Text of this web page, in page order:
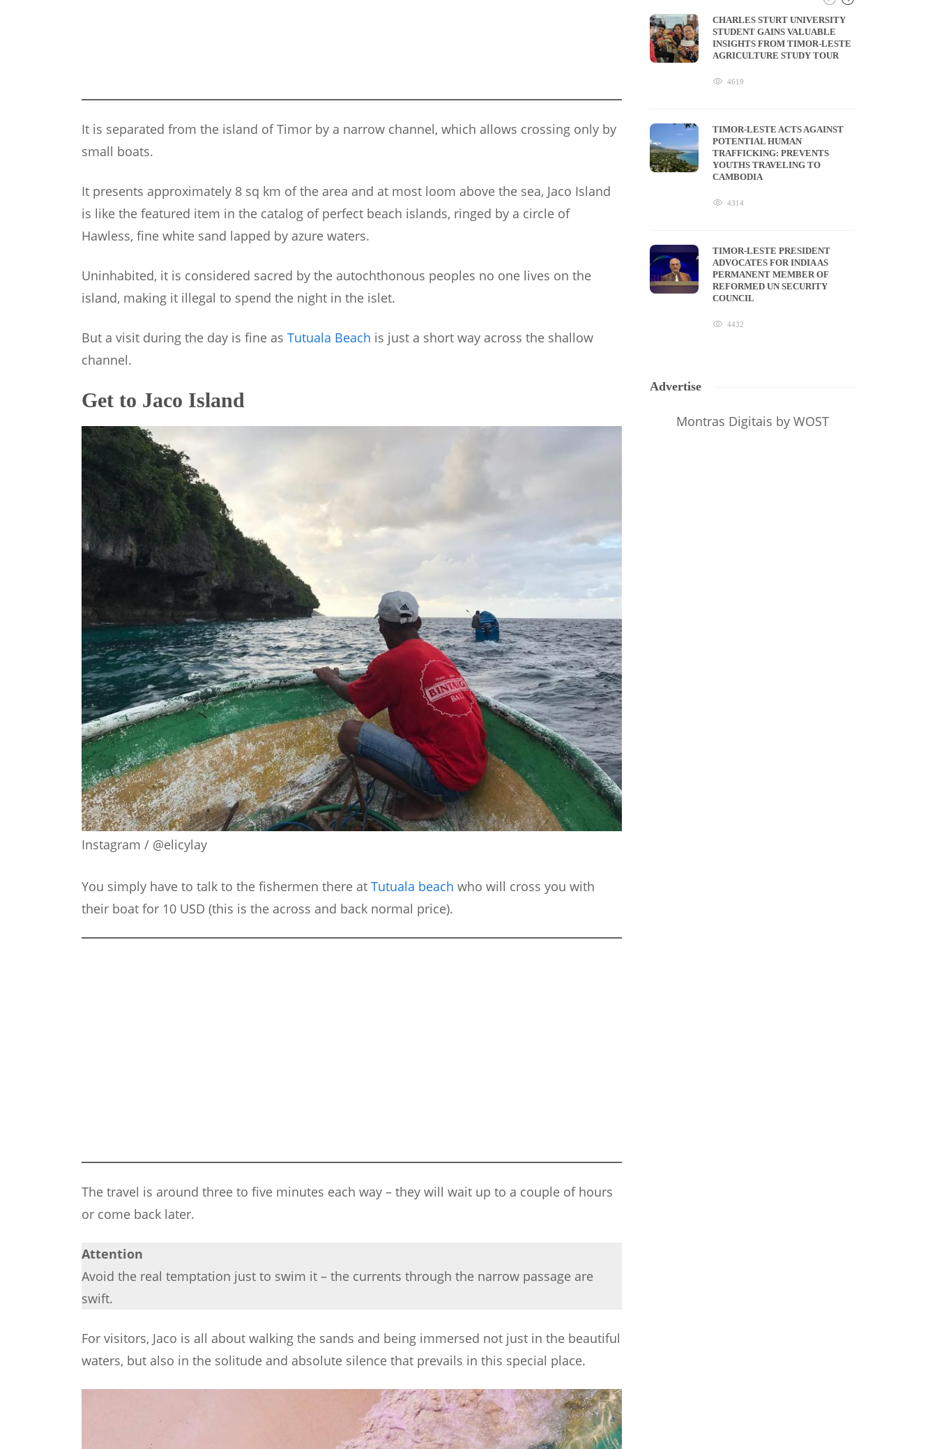
It is separated from the island of Timor by a narrow channel, which allows crossing only by
small boats.
It presents approximately 8 sq km of the area and at most loom above the sea, Jaco Island
is like the featured item in the catalog of perfect beach islands, ringed by a circle of
Hawless, fine white sand lapped by azure waters.
Uninhabited, it is considered sacred by the autochthonous peoples no one lives on the
island, making it illegal to spend the night in the islet.
But a visit during the day is fine as Tutuala Beach is just a short way across the shallow
channel.
Get to Jaco Island
Instagram / @elicylay
You simply have to talk to the fishermen there at Tutuala beach who will cross you with
their boat for 10 USD (this is the across and back normal price).
The travel is around three to five minutes each way – they will wait up to a couple of hours
or come back later.
Attention
Avoid the real temptation just to swim it – the currents through the narrow passage are
swift.
For visitors, Jaco is all about walking the sands and being immersed not just in the beautiful
waters, but also in the solitude and absolute silence that prevails in this special place.
CHARLES STURT UNIVERSITY
STUDENT GAINS VALUABLE
INSIGHTS FROM TIMOR-LESTE
AGRICULTURE STUDY TOUR
4619
TIMOR-LESTE ACTS AGAINST
POTENTIAL HUMAN
TRAFFICKING: PREVENTS
YOUTHS TRAVELING TO
CAMBODIA
4314
TIMOR-LESTE PRESIDENT
ADVOCATES FOR INDIA AS
PERMANENT MEMBER OF
REFORMED UN SECURITY
COUNCIL
4432
Advertise
Montras Digitais by WOST